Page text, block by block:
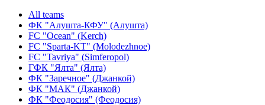
All teams
ФК "Алушта-КФУ" (Алушта)
FC "Ocean" (Kerch)
FC "Sparta-KT" (Molodezhnoe)
FC "Tavriya" (Simferopol)
ГФК "Ялта" (Ялта)
ФК "Заречное" (Джанкой)
ФК "МАК" (Джанкой)
ФК "Феодосия" (Феодосия)